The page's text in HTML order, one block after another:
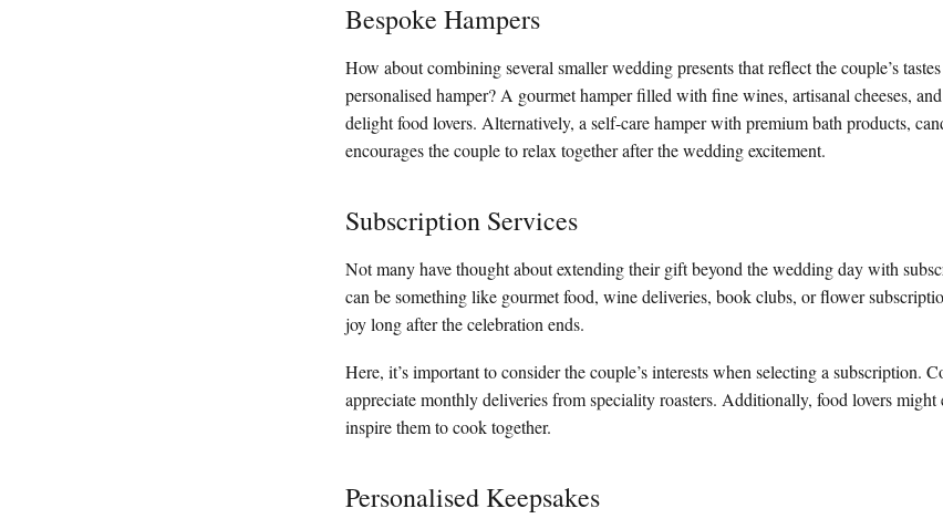
Bespoke Hampers
How about combining several smaller wedding presents that reflect the couple’s
personalised hamper? A gourmet hamper filled with fine wines, artisanal cheeses,
delight food lovers. Alternatively, a self-care hamper with premium bath products,
encourages the couple to relax together after the wedding excitement.
Subscription Services
Not many have thought about extending their gift beyond the wedding day with
can be something like gourmet food, wine deliveries, book clubs, or flower
joy long after the celebration ends.
Here, it’s important to consider the couple’s interests when selecting a subscription.
appreciate monthly deliveries from speciality roasters. Additionally, food lovers might
inspire them to cook together.
Personalised Keepsakes